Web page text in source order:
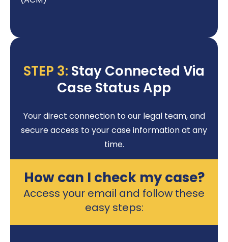
STEP 3: Stay Connected Via
Case Status App
Your direct connection to our legal team, and
secure access to your case information at any
time.
How can I check my case?
Access your email and follow these
easy steps: